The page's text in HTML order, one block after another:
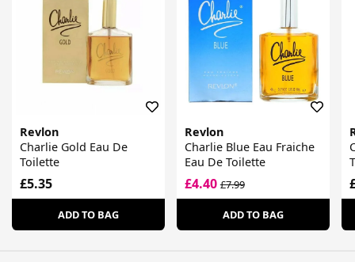
Revlon
Charlie Gold Eau De
Toilette
£5.35
ADD TO BAG
Revlon
Charlie Blue Eau Fraiche
Eau De Toilette
£4.40£7.99
ADD TO BAG